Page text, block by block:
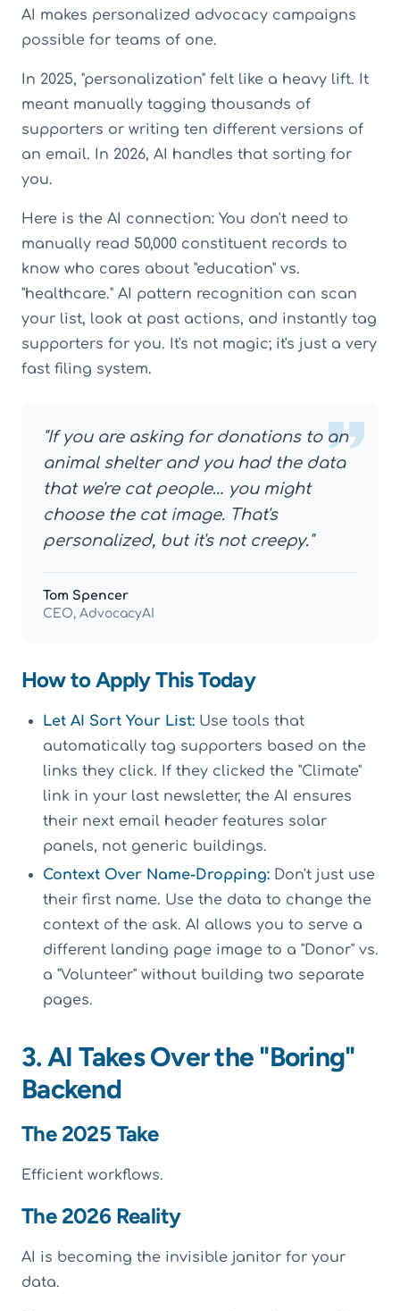
AI makes personalized advocacy campaigns
possible for teams of one.
In 2025, "personalization" felt like a heavy lift. It
meant manually tagging thousands of
supporters or writing ten different versions of
an email. In 2026, AI handles that sorting for
you.
Here is the AI connection: You don't need to
manually read 50,000 constituent records to
know who cares about "education" vs.
"healthcare." AI pattern recognition can scan
your list, look at past actions, and instantly tag
supporters for you. It's not magic; it's just a very
fast filing system.
"If you are asking for donations to an
animal shelter and you had the data
that we're cat people… you might
choose the cat image. That's
personalized, but it's not creepy."
Tom Spencer
CEO, AdvocacyAI
How to Apply This Today
Let AI Sort Your List: Use tools that
automatically tag supporters based on the
links they click. If they clicked the "Climate"
link in your last newsletter, the AI ensures
their next email header features solar
panels, not generic buildings.
Context Over Name-Dropping: Don't just use
their first name. Use the data to change the
context of the ask. AI allows you to serve a
different landing page image to a "Donor" vs.
a "Volunteer" without building two separate
pages.
3. AI Takes Over the "Boring"
Backend
The 2025 Take
Efficient workflows.
The 2026 Reality
AI is becoming the invisible janitor for your
data.